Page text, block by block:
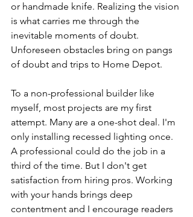
or handmade knife. Realizing the vision
is what carries me through the
inevitable moments of doubt.
Unforeseen obstacles bring on pangs
of doubt and trips to Home Depot.
To a non-professional builder like
myself, most projects are my first
attempt. Many are a one-shot deal. I'm
only installing recessed lighting once.
A professional could do the job in a
third of the time. But I don't get
satisfaction from hiring pros. Working
with your hands brings deep
contentment and I encourage readers